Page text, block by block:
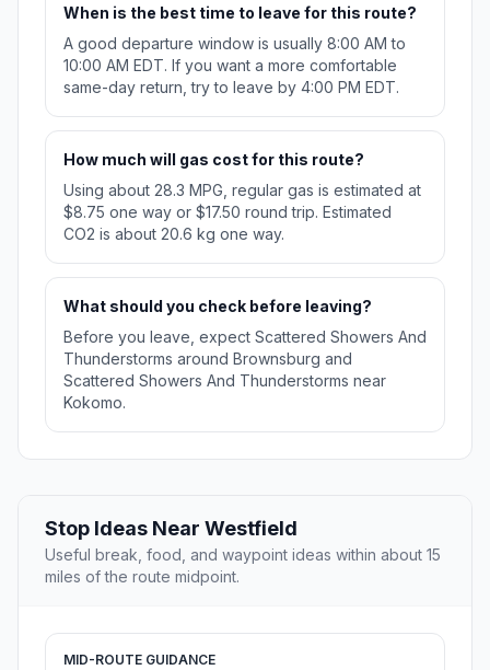
When is the best time to leave for this route?
A good departure window is usually 8:00 AM to
10:00 AM EDT. If you want a more comfortable
same-day return, try to leave by 4:00 PM EDT.
How much will gas cost for this route?
Using about 28.3 MPG, regular gas is estimated at
$8.75 one way or $17.50 round trip. Estimated
CO2 is about 20.6 kg one way.
What should you check before leaving?
Before you leave, expect Scattered Showers And
Thunderstorms around Brownsburg and
Scattered Showers And Thunderstorms near
Kokomo.
Stop Ideas Near Westfield
Useful break, food, and waypoint ideas within about 15
miles of the route midpoint.
MID-ROUTE GUIDANCE